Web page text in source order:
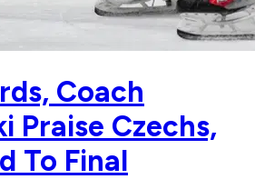
Coach
Praise Czechs,
To Final